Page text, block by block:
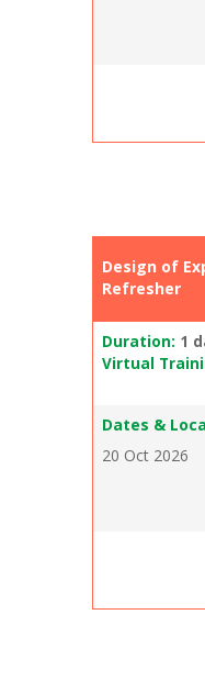
Design of
Refresher
Duration: 1
Virtual
Dates &
20 Oct 2026